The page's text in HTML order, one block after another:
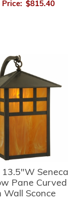
Price: $815.40
13.5"W Seneca
Pane Curved
Wall Sconce